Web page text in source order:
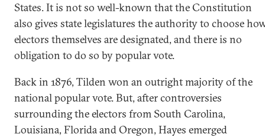
States. It is not so well-known that the Constitution
also gives state legislatures the authority to choose
electors themselves are designated, and there is no
obligation to do so by popular vote.
Back in 1876, Tilden won an outright majority of the
national popular vote. But, after controversies
surrounding the electors from South Carolina,
Louisiana, Florida and Oregon, Hayes emerged